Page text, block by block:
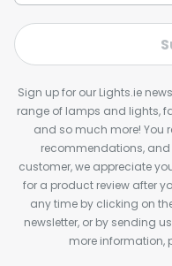
Sign up for our Lights.ie
range of lamps and lights,
and so much more! You
recommendations,
customer, we appreciate
for a product review after
any time by clicking on
newsletter, or by sending
more information,